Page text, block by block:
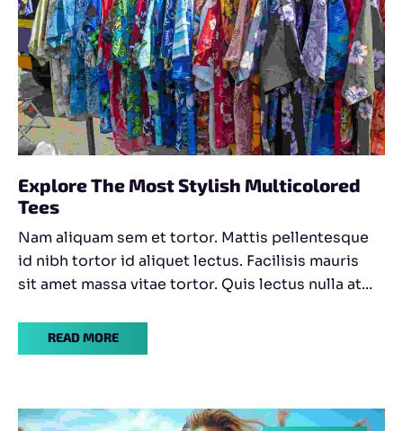
Explore The Most Stylish Multicolored
Tees
Nam aliquam sem et tortor. Mattis pellentesque
id nibh tortor id aliquet lectus. Facilisis mauris
sit amet massa vitae tortor. Quis lectus nulla at...
READ MORE